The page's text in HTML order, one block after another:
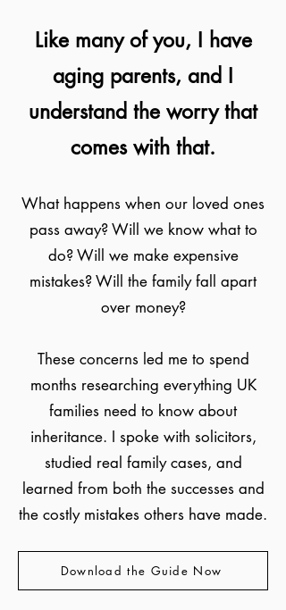
Like many of you, I have
aging parents, and I
understand the worry that
comes with that.
What happens when our loved ones
pass away? Will we know what to
do? Will we make expensive
mistakes? Will the family fall apart
over money?
These concerns led me to spend
months researching everything UK
families need to know about
inheritance. I spoke with solicitors,
studied real family cases, and
learned from both the successes and
the costly mistakes others have made.
Download the Guide Now